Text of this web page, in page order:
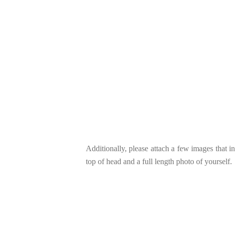
Additionally, please attach a few images that
top of head and a full length photo of yourself.